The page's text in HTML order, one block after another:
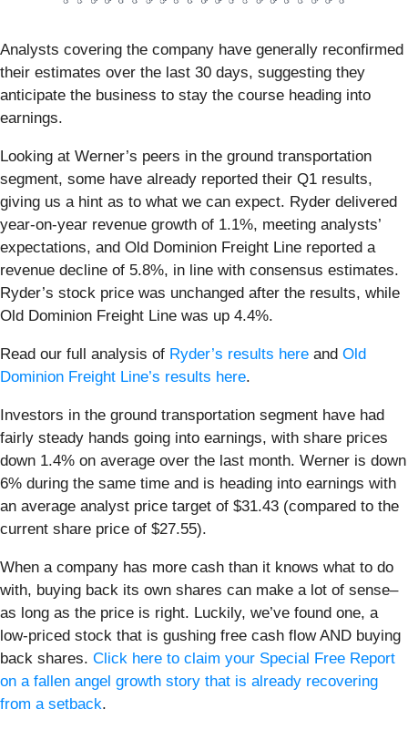
Analysts covering the company have generally reconfirmed
their estimates over the last 30 days, suggesting they
anticipate the business to stay the course heading into
earnings.
Looking at Werner’s peers in the ground transportation
segment, some have already reported their Q1 results,
giving us a hint as to what we can expect. Ryder delivered
year-on-year revenue growth of 1.1%, meeting analysts’
expectations, and Old Dominion Freight Line reported a
revenue decline of 5.8%, in line with consensus estimates.
Ryder’s stock price was unchanged after the results, while
Old Dominion Freight Line was up 4.4%.
Read our full analysis of Ryder’s results here and Old
Dominion Freight Line’s results here.
Investors in the ground transportation segment have had
fairly steady hands going into earnings, with share prices
down 1.4% on average over the last month. Werner is down
6% during the same time and is heading into earnings with
an average analyst price target of $31.43 (compared to the
current share price of $27.55).
When a company has more cash than it knows what to do
with, buying back its own shares can make a lot of sense–
as long as the price is right. Luckily, we’ve found one, a
low-priced stock that is gushing free cash flow AND buying
back shares. Click here to claim your Special Free Report
on a fallen angel growth story that is already recovering
from a setback.